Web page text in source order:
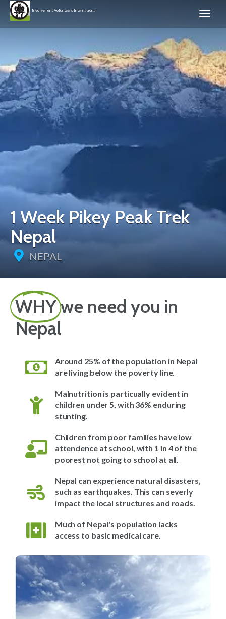
Involvement Volunteers International
1 Week Pikey Peak Trek
Nepal
NEPAL
WHYwe need you in
Nepal
Around 25% of the population in Nepal
are living below the poverty line.
Malnutrition is particually evident in
children under 5, with 36% enduring
stunting.
Children from poor families have low
attendence at school, with 1 in 4 of the
poorest not going to school at all.
Nepal can experience natural disasters,
such as earthquakes. This can severly
impact the local structures and roads.
Much of Nepal's population lacks
access to basic medical care.